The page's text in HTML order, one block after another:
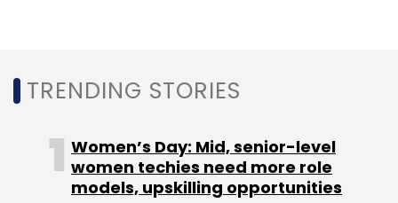
processes 1.7 billion transactions a year with
billion.
TRENDING STORIES
Women’s Day: Mid, senior-level
women techies need more role
models, upskilling opportunities